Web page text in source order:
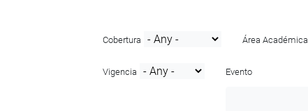
Cobertura Área Académica
Vigencia Evento